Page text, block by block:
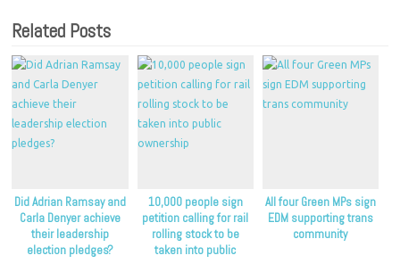
Related Posts
Did Adrian Ramsay and
Carla Denyer achieve
their leadership
election pledges?
10,000 people sign
petition calling for rail
rolling stock to be
taken into public
All four Green MPs sign
EDM supporting trans
community